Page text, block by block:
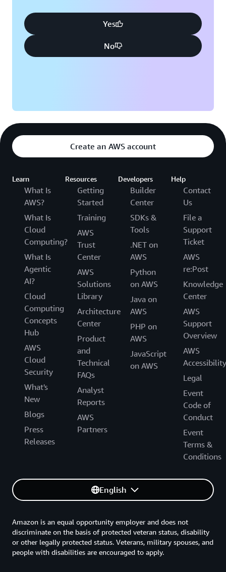
Yes
No
Create an AWS account
Learn
What Is
AWS?
What Is
Cloud
Computing?
What Is
Agentic
AI?
Cloud
Computing
Concepts
Hub
AWS
Cloud
Security
What's
New
Blogs
Press
Releases
Resources
Getting
Started
Training
AWS
Trust
Center
AWS
Solutions
Library
Architecture
Center
Product
and
Technical
FAQs
Analyst
Reports
AWS
Partners
Developers
Builder
Center
SDKs &
Tools
.NET on
AWS
Python
on AWS
Java on
AWS
PHP on
AWS
JavaScript
on AWS
Help
Contact
Us
File a
Support
Ticket
AWS
re:Post
Knowledge
Center
AWS
Support
Overview
AWS
Accessibility
Legal
Event
Code of
Conduct
Event
Terms &
Conditions
English
Amazon is an equal opportunity employer and does not
discriminate on the basis of protected veteran status, disability
or other legally protected status. Veterans, military spouses, and
people with disabilities are encouraged to apply.